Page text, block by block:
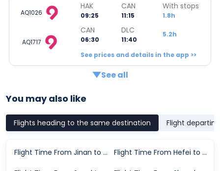
AQ1026
HAK
09:25
CAN
11:15
With stops
1.8h
AQ1717
CAN
06:30
DLC
11:40
5.2h
See prices and details in the app >>
See all
You may also like
Flights heading to the same destination Flight
Flight Time From Jinan to Dalian Flight Time From Hefei to Dalian